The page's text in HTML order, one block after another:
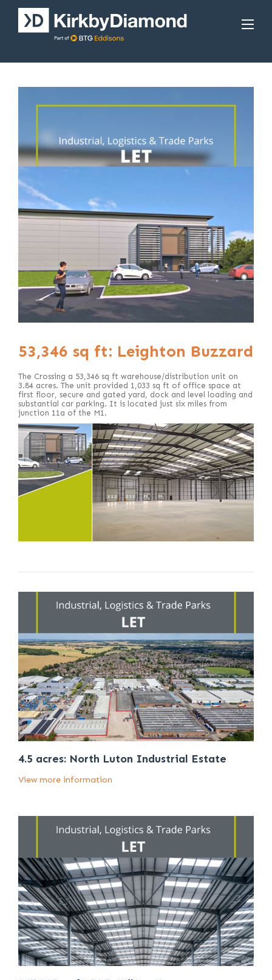
53,346 sq ft: Leighton Buzzard
The Crossing a 53,346 sq ft warehouse/distribution unit on
3.84 acres. The unit provided 1,033 sq ft of office space at
first floor, secure and gated yard, dock and level loading and
substantial car parking. It is located just six miles from
junction 11a of the M1.
4.5 acres: North Luton Industrial Estate
View more information